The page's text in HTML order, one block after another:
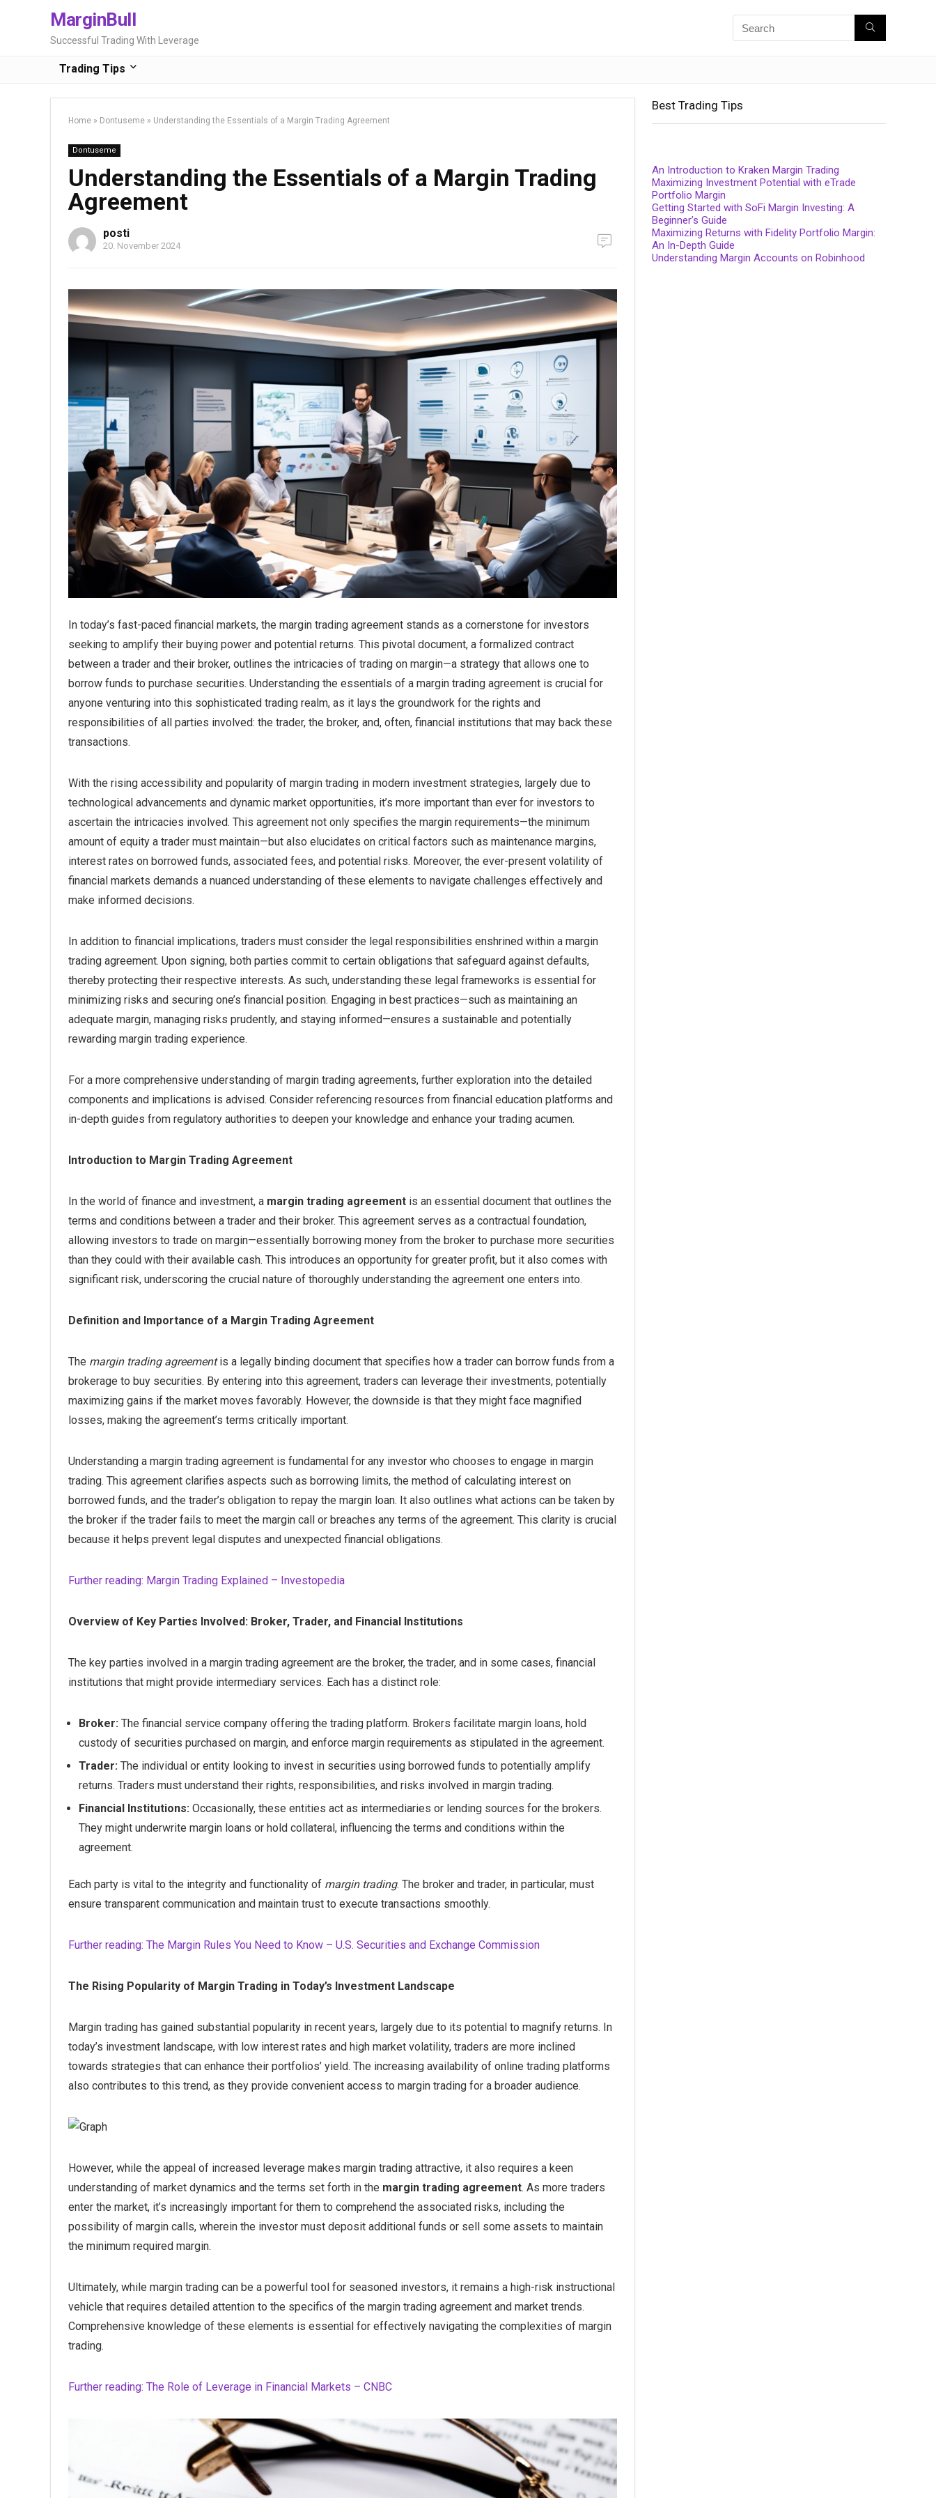
MarginBull
Successful Trading With Leverage
Trading Tips
Home » Dontuseme » Understanding the Essentials of a Margin Trading Agreement
Dontuseme
Understanding the Essentials of a Margin Trading
Agreement
posti
20. November 2024
In today’s fast-paced financial markets, the margin trading agreement stands as a cornerstone for investors
seeking to amplify their buying power and potential returns. This pivotal document, a formalized contract
between a trader and their broker, outlines the intricacies of trading on margin—a strategy that allows one to
borrow funds to purchase securities. Understanding the essentials of a margin trading agreement is crucial for
anyone venturing into this sophisticated trading realm, as it lays the groundwork for the rights and
responsibilities of all parties involved: the trader, the broker, and, often, financial institutions that may back these
transactions.
With the rising accessibility and popularity of margin trading in modern investment strategies, largely due to
technological advancements and dynamic market opportunities, it’s more important than ever for investors to
ascertain the intricacies involved. This agreement not only specifies the margin requirements—the minimum
amount of equity a trader must maintain—but also elucidates on critical factors such as maintenance margins,
interest rates on borrowed funds, associated fees, and potential risks. Moreover, the ever-present volatility of
financial markets demands a nuanced understanding of these elements to navigate challenges effectively and
make informed decisions.
In addition to financial implications, traders must consider the legal responsibilities enshrined within a margin
trading agreement. Upon signing, both parties commit to certain obligations that safeguard against defaults,
thereby protecting their respective interests. As such, understanding these legal frameworks is essential for
minimizing risks and securing one’s financial position. Engaging in best practices—such as maintaining an
adequate margin, managing risks prudently, and staying informed—ensures a sustainable and potentially
rewarding margin trading experience.
For a more comprehensive understanding of margin trading agreements, further exploration into the detailed
components and implications is advised. Consider referencing resources from financial education platforms and
in-depth guides from regulatory authorities to deepen your knowledge and enhance your trading acumen.
Introduction to Margin Trading Agreement
In the world of finance and investment, a margin trading agreement is an essential document that outlines the
terms and conditions between a trader and their broker. This agreement serves as a contractual foundation,
allowing investors to trade on margin—essentially borrowing money from the broker to purchase more securities
than they could with their available cash. This introduces an opportunity for greater profit, but it also comes with
significant risk, underscoring the crucial nature of thoroughly understanding the agreement one enters into.
Definition and Importance of a Margin Trading Agreement
The margin trading agreementis a legally binding document that specifies how a trader can borrow funds from a
brokerage to buy securities. By entering into this agreement, traders can leverage their investments, potentially
maximizing gains if the market moves favorably. However, the downside is that they might face magnified
losses, making the agreement’s terms critically important.
Understanding a margin trading agreement is fundamental for any investor who chooses to engage in margin
trading. This agreement clarifies aspects such as borrowing limits, the method of calculating interest on
borrowed funds, and the trader’s obligation to repay the margin loan. It also outlines what actions can be taken by
the broker if the trader fails to meet the margin call or breaches any terms of the agreement. This clarity is crucial
because it helps prevent legal disputes and unexpected financial obligations.
Further reading: Margin Trading Explained – Investopedia
Overview of Key Parties Involved: Broker, Trader, and Financial Institutions
The key parties involved in a margin trading agreement are the broker, the trader, and in some cases, financial
institutions that might provide intermediary services. Each has a distinct role:
Broker: The financial service company offering the trading platform. Brokers facilitate margin loans, hold
custody of securities purchased on margin, and enforce margin requirements as stipulated in the agreement.
Trader: The individual or entity looking to invest in securities using borrowed funds to potentially amplify
returns. Traders must understand their rights, responsibilities, and risks involved in margin trading.
Financial Institutions: Occasionally, these entities act as intermediaries or lending sources for the brokers.
They might underwrite margin loans or hold collateral, influencing the terms and conditions within the
agreement.
Each party is vital to the integrity and functionality of margin trading. The broker and trader, in particular, must
ensure transparent communication and maintain trust to execute transactions smoothly.
Further reading: The Margin Rules You Need to Know – U.S. Securities and Exchange Commission
The Rising Popularity of Margin Trading in Today’s Investment Landscape
Margin trading has gained substantial popularity in recent years, largely due to its potential to magnify returns. In
today’s investment landscape, with low interest rates and high market volatility, traders are more inclined
towards strategies that can enhance their portfolios’ yield. The increasing availability of online trading platforms
also contributes to this trend, as they provide convenient access to margin trading for a broader audience.
However, while the appeal of increased leverage makes margin trading attractive, it also requires a keen
understanding of market dynamics and the terms set forth in the margin trading agreement. As more traders
enter the market, it’s increasingly important for them to comprehend the associated risks, including the
possibility of margin calls, wherein the investor must deposit additional funds or sell some assets to maintain
the minimum required margin.
Ultimately, while margin trading can be a powerful tool for seasoned investors, it remains a high-risk instructional
vehicle that requires detailed attention to the specifics of the margin trading agreement and market trends.
Comprehensive knowledge of these elements is essential for effectively navigating the complexities of margin
trading.
Further reading: The Role of Leverage in Financial Markets – CNBC
Best Trading Tips
An Introduction to Kraken Margin Trading
Maximizing Investment Potential with eTrade
Portfolio Margin
Getting Started with SoFi Margin Investing: A
Beginner’s Guide
Maximizing Returns with Fidelity Portfolio Margin:
An In-Depth Guide
Understanding Margin Accounts on Robinhood